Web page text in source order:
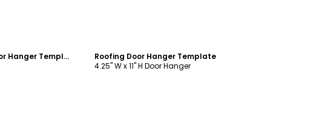
Hail Damage Roofing Door Hanger Template
Roofing Door Hanger Template
4.25" W x 11" H Door Hanger